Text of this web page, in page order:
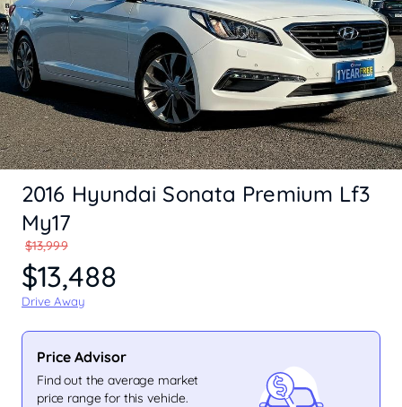
2016 Hyundai Sonata Premium Lf3
My17
$13,999
$13,488
Drive Away
Price Advisor
Find out the average market
price range for this vehicle.